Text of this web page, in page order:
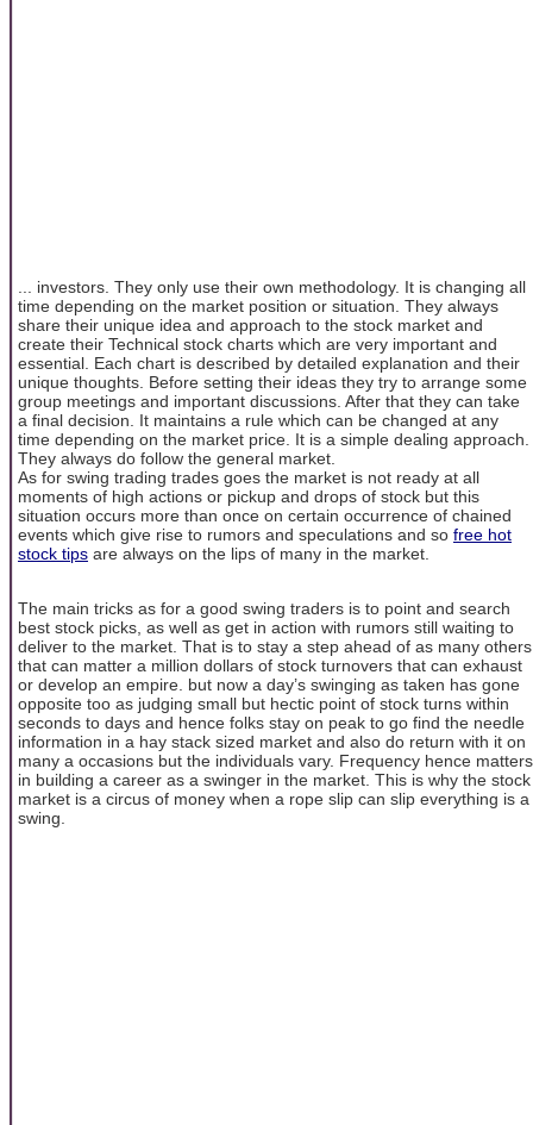
... investors. They only use their own methodology. It is changing all
time depending on the market position or situation. They always
share their unique idea and approach to the stock market and
create their Technical stock charts which are very important and
essential. Each chart is described by detailed explanation and their
unique thoughts. Before setting their ideas they try to arrange some
group meetings and important discussions. After that they can take
a final decision. It maintains a rule which can be changed at any
time depending on the market price. It is a simple dealing approach.
They always do follow the general market.
As for swing trading trades goes the market is not ready at all
moments of high actions or pickup and drops of stock but this
situation occurs more than once on certain occurrence of chained
events which give rise to rumors and speculations and so free hot
stock tips are always on the lips of many in the market.
The main tricks as for a good swing traders is to point and search
best stock picks, as well as get in action with rumors still waiting to
deliver to the market. That is to stay a step ahead of as many others
that can matter a million dollars of stock turnovers that can exhaust
or develop an empire. but now a day’s swinging as taken has gone
opposite too as judging small but hectic point of stock turns within
seconds to days and hence folks stay on peak to go find the needle
information in a hay stack sized market and also do return with it on
many a occasions but the individuals vary. Frequency hence matters
in building a career as a swinger in the market. This is why the stock
market is a circus of money when a rope slip can slip everything is a
swing.